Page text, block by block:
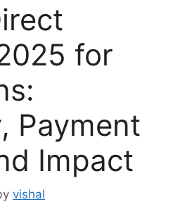
for
Payment
Impact
vishal